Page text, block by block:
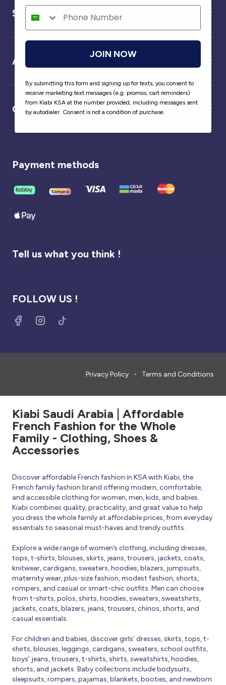
Service
About us
Our partner
Payment methods
Tell us what you think !
FOLLOW US !
Privacy Policy Terms and Conditions
Kiabi Saudi Arabia | Affordable
French Fashion for the Whole
Family - Clothing, Shoes &
Accessories
Discover affordable French fashion in KSA with Kiabi, the
French family fashion brand offering modern, comfortable,
and accessible clothing for women, men, kids, and babies.
Kiabi combines quality, practicality, and great value to help
you dress the whole family at affordable prices, from everyday
essentials to seasonal must-haves and trendy outfits.
Explore a wide range of women’s clothing, including dresses,
tops, t-shirts, blouses, skirts, jeans, trousers, jackets, coats,
knitwear, cardigans, sweaters, hoodies, blazers, jumpsuits,
maternity wear, plus-size fashion, modest fashion, shorts,
rompers, and casual or smart-chic outfits. Men can choose
from t-shirts, polos, shirts, hoodies, sweaters, sweatshirts,
jackets, coats, blazers, jeans, trousers, chinos, shorts, and
casual essentials.
For children and babies, discover girls’ dresses, skirts, tops, t-
shirts, blouses, leggings, cardigans, sweaters, school outfits,
boys’ jeans, trousers, t-shirts, shirts, sweatshirts, hoodies,
shorts, and jackets. Baby collections include bodysuits,
sleepsuits, rompers, pajamas, blankets, booties, and newborn
JOIN NOW
By submitting this form and signing up for texts, you consent to
receive marketing text messages (e.g. promos, cart reminders)
from Kiabi KSA at the number provided, including messages sent
by autodialer. Consent is not a condition of purchase.